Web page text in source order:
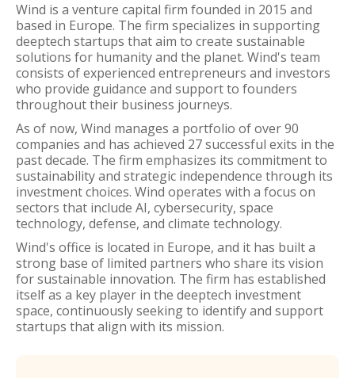
Wind is a venture capital firm founded in 2015 and
based in Europe. The firm specializes in supporting
deeptech startups that aim to create sustainable
solutions for humanity and the planet. Wind's team
consists of experienced entrepreneurs and investors
who provide guidance and support to founders
throughout their business journeys.
As of now, Wind manages a portfolio of over 90
companies and has achieved 27 successful exits in the
past decade. The firm emphasizes its commitment to
sustainability and strategic independence through its
investment choices. Wind operates with a focus on
sectors that include AI, cybersecurity, space
technology, defense, and climate technology.
Wind's office is located in Europe, and it has built a
strong base of limited partners who share its vision
for sustainable innovation. The firm has established
itself as a key player in the deeptech investment
space, continuously seeking to identify and support
startups that align with its mission.